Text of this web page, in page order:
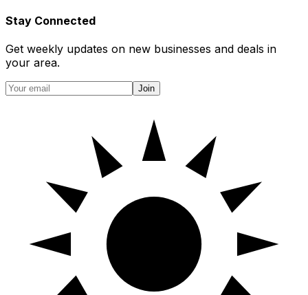
Stay Connected
Get weekly updates on new businesses and deals in
your area.
Join